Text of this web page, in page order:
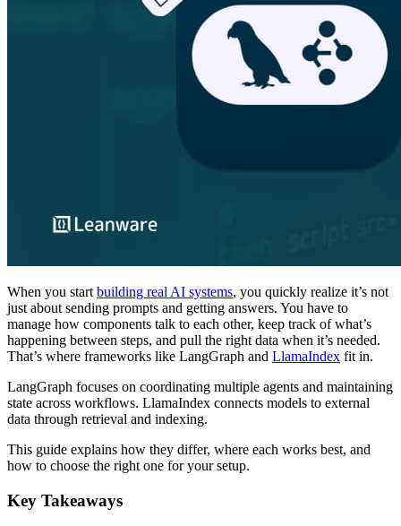
When you start building real AI systems, you quickly realize it’s not
just about sending prompts and getting answers. You have to
manage how components talk to each other, keep track of what’s
happening between steps, and pull the right data when it’s needed.
That’s where frameworks like LangGraph and LlamaIndex fit in.
LangGraph focuses on coordinating multiple agents and maintaining
state across workflows. LlamaIndex connects models to external
data through retrieval and indexing.
This guide explains how they differ, where each works best, and
how to choose the right one for your setup.
Key Takeaways